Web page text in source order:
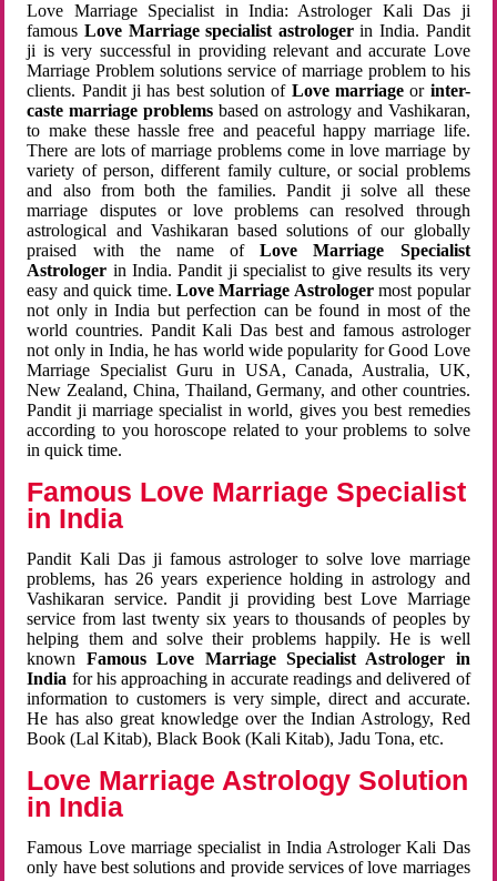
Love Marriage Specialist in India: Astrologer Kali Das ji
famousLove Marriage specialist astrologerin India. Pandit
ji is very successful in providing relevant and accurate Love
Marriage Problem solutions service of marriage problem to his
clients. Pandit ji has best solution of Love marriageor inter-
caste marriage problems based on astrology and Vashikaran,
to make these hassle free and peaceful happy marriage life.
There are lots of marriage problems come in love marriage by
variety of person, different family culture, or social problems
and also from both the families. Pandit ji solve all these
marriage disputes or love problems can resolved through
astrological and Vashikaran based solutions of our globally
praised with the name ofLove Marriage Specialist
Astrologer in India. Pandit ji specialist to give results its very
easy and quick time. Love Marriage Astrologermost popular
not only in India but perfection can be found in most of the
world countries. Pandit Kali Das best and famous astrologer
not only in India, he has world wide popularity for Good Love
Marriage Specialist Guru in USA, Canada, Australia, UK,
New Zealand, China, Thailand, Germany, and other countries.
Pandit ji marriage specialist in world, gives you best remedies
according to you horoscope related to your problems to solve
in quick time.
Famous Love Marriage Specialist
in India
Pandit Kali Das ji famous astrologer to solve love marriage
problems, has 26 years experience holding in astrology and
Vashikaran service. Pandit ji providing best Love Marriage
service from last twenty six years to thousands of peoples by
helping them and solve their problems happily. He is well
known Famous Love Marriage Specialist Astrologer in
India for his approaching in accurate readings and delivered of
information to customers is very simple, direct and accurate.
He has also great knowledge over the Indian Astrology, Red
Book (Lal Kitab), Black Book (Kali Kitab), Jadu Tona, etc.
Love Marriage Astrology Solution
in India
Famous Love marriage specialist in India Astrologer Kali Das
only have best solutions and provide services of love marriages